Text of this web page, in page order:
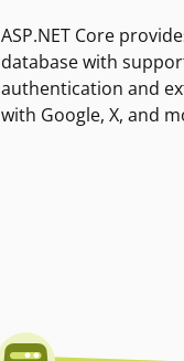
ASP.NET Core
database with
authentication and
with Google, X, and